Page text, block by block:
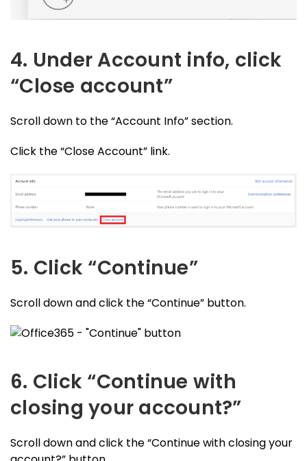
4. Under Account info, click
“Close account”
Scroll down to the “Account Info” section.
Click the “Close Account” link.
5. Click “Continue”
Scroll down and click the “Continue” button.
6. Click “Continue with
closing your account?”
Scroll down and click the “Continue with closing your